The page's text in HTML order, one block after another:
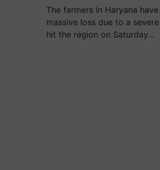
The farmers in Haryana
massive loss due to a
hit the region on Saturday…